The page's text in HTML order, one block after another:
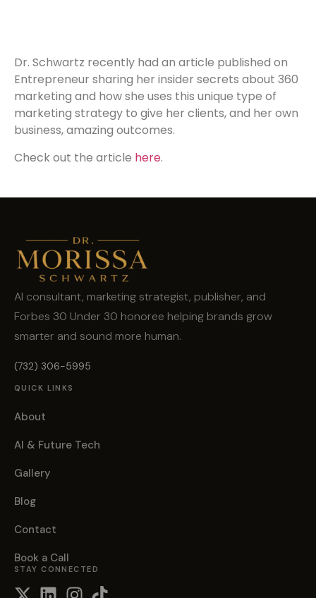
Dr. Schwartz recently had an article published on
Entrepreneur sharing her insider secrets about 360
marketing and how she uses this unique type of
marketing strategy to give her clients, and her own
business, amazing outcomes.
Check out the article here.
AI consultant, marketing strategist, publisher, and
Forbes 30 Under 30 honoree helping brands grow
smarter and sound more human.
(732) 306-5995
QUICK LINKS
About
AI & Future Tech
Gallery
Blog
Contact
Book a Call
STAY CONNECTED